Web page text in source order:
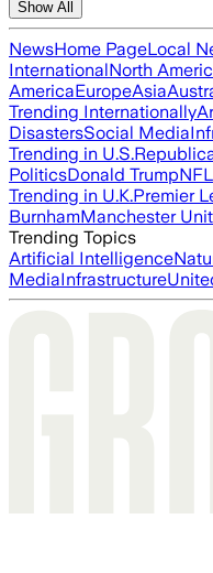
Show All
NewsHome PageLocal
InternationalNorth
AmericaEuropeAsia
Trending Internationally
DisastersSocial Media
Trending in U.S.
PoliticsDonald TrumpNFL
Trending in U.K.Premier
BurnhamManchester
Trending Topics
Artificial Intelligence
MediaInfrastructure